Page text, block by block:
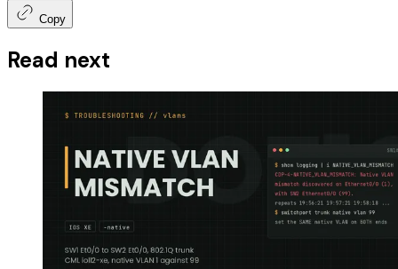
Copy
Read next